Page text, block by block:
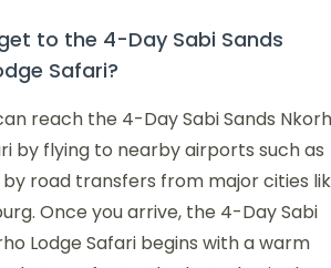
to the 4-Day Sabi Sands
Safari?
reach the 4-Day Sabi Sands
by flying to nearby airports such as
by road transfers from major cities
Once you arrive, the 4-Day Sabi
Lodge Safari begins with a warm